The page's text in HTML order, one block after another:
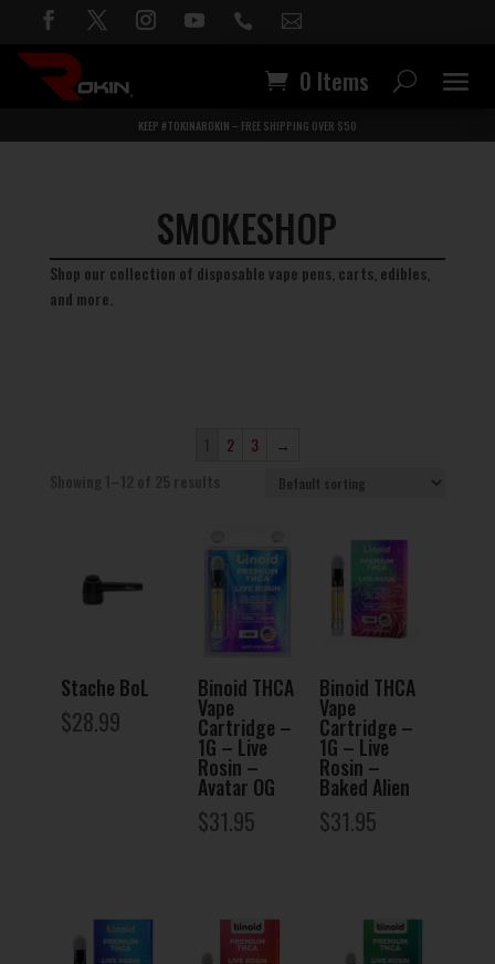
 
0 Items
KEEP #TOKINAROKIN – FREE SHIPPING OVER $50
SMOKESHOP
Shop our collection of disposable vape pens, carts, edibles,
and more.
1 2 3
→
Stache BoL
$28.99
Binoid THCA
Vape
Cartridge –
1G – Live
Rosin –
Avatar OG
$31.95
Binoid THCA
Vape
Cartridge –
1G – Live
Rosin –
Baked Alien
$31.95